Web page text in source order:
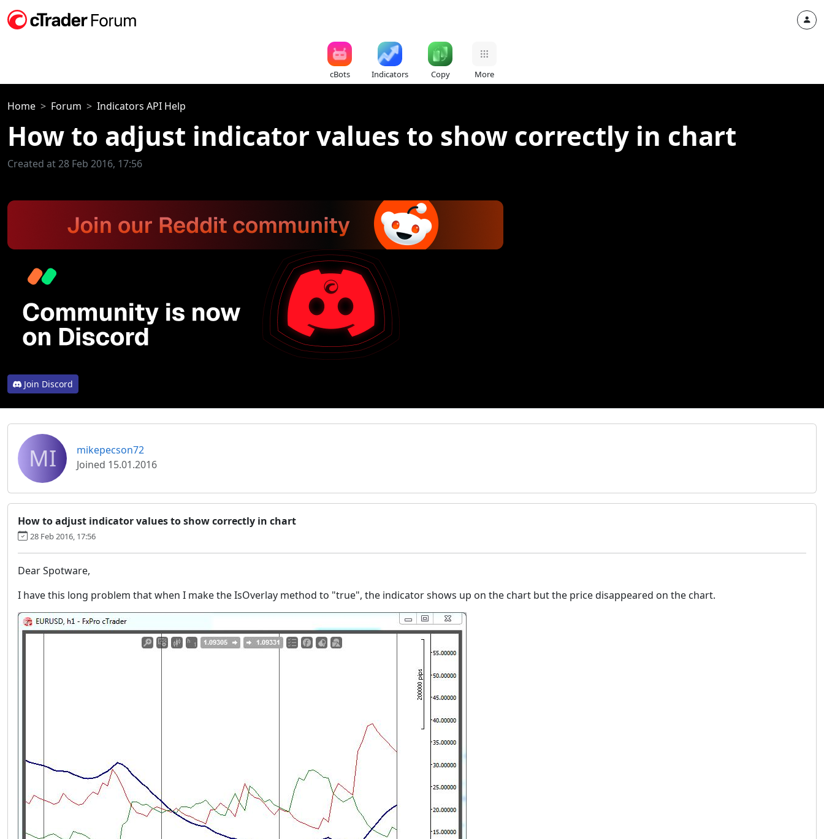
cBots Indicators Copy More
Home Forum Indicators API Help
How to adjust indicator values to show correctly in chart
Created at 28 Feb 2016, 17:56
Join Discord
MI
mikepecson72
Joined 15.01.2016
How to adjust indicator values to show correctly in chart
28 Feb 2016, 17:56
Dear Spotware,
I have this long problem that when I make the IsOverlay method to "true", the indicator shows up on the chart but the price disappeared on the chart.